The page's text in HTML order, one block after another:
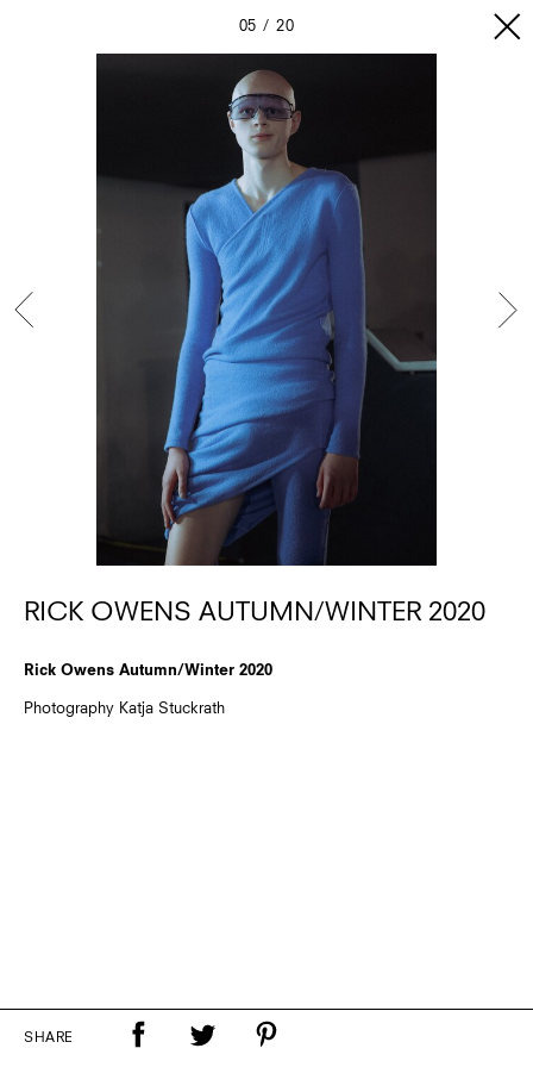
05 20
RICK OWENS AUTUMN/WINTER 2020
Rick Owens Autumn/Winter 2020
Photography Katja Stuckrath
SHARE